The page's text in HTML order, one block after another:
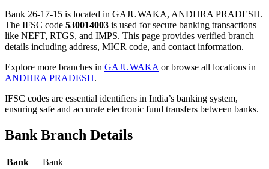
Bank 26-17-15 is located in GAJUWAKA, ANDHRA PRADESH.
The IFSC code 530014003 is used for secure banking transactions
like NEFT, RTGS, and IMPS. This page provides verified branch
details including address, MICR code, and contact information.
Explore more branches in GAJUWAKA or browse all locations in
ANDHRA PRADESH.
IFSC codes are essential identifiers in India’s banking system,
ensuring safe and accurate electronic fund transfers between banks.
Bank Branch Details
Bank
Bank